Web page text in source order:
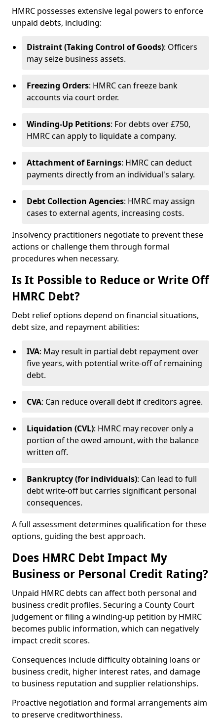
HMRC possesses extensive legal powers to enforce
unpaid debts, including:
Distraint (Taking Control of Goods): Officers
may seize business assets.
Freezing Orders: HMRC can freeze bank
accounts via court order.
Winding-Up Petitions: For debts over £750,
HMRC can apply to liquidate a company.
Attachment of Earnings: HMRC can deduct
payments directly from an individual's salary.
Debt Collection Agencies: HMRC may assign
cases to external agents, increasing costs.
Insolvency practitioners negotiate to prevent these
actions or challenge them through formal
procedures when necessary.
Is It Possible to Reduce or Write Off
HMRC Debt?
Debt relief options depend on financial situations,
debt size, and repayment abilities:
IVA: May result in partial debt repayment over
five years, with potential write-off of remaining
debt.
CVA: Can reduce overall debt if creditors agree.
Liquidation (CVL): HMRC may recover only a
portion of the owed amount, with the balance
written off.
Bankruptcy (for individuals): Can lead to full
debt write-off but carries significant personal
consequences.
A full assessment determines qualification for these
options, guiding the best approach.
Does HMRC Debt Impact My
Business or Personal Credit Rating?
Unpaid HMRC debts can affect both personal and
business credit profiles. Securing a County Court
Judgement or filing a winding-up petition by HMRC
becomes public information, which can negatively
impact credit scores.
Consequences include difficulty obtaining loans or
business credit, higher interest rates, and damage
to business reputation and supplier relationships.
Proactive negotiation and formal arrangements aim
to preserve creditworthiness.